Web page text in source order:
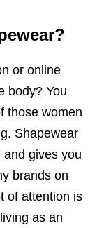
or online
body? You
those women
Shapewear
gives you
brands on
of attention is
as an